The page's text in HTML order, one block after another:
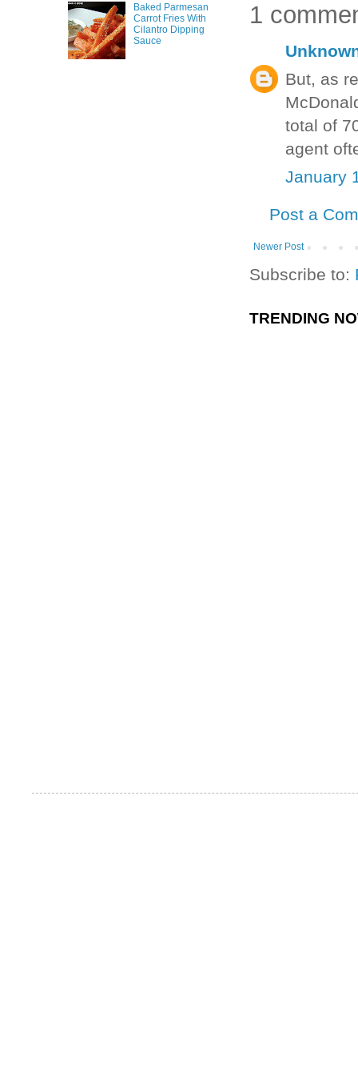
1
But, as
total of
agent
January
Post a
Newer Post
Subscribe to:
TRENDING
Baked Parmesan
Carrot Fries With
Cilantro Dipping
Sauce